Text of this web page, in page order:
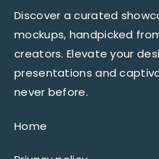
Discover a curated
mockups, handpicked
creators. Elevate your
presentations and
never before.
Home